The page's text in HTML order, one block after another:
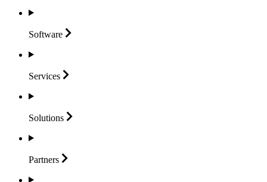
Software
Services
Solutions
Partners